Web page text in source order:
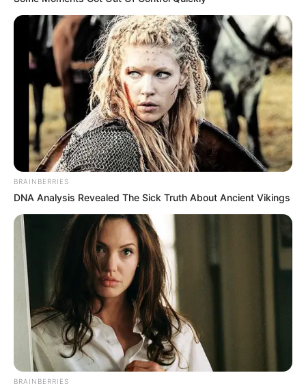
BRAINBERRIES
DNA Analysis Revealed The Sick Truth About Ancient Vikings
BRAINBERRIES